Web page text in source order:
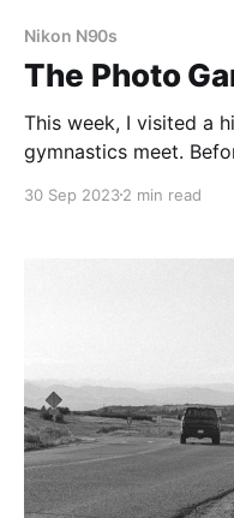
Nikon N90s
The Photo
This week, I visited a
gymnastics meet.
would be like the
30 Sep 20232 min read